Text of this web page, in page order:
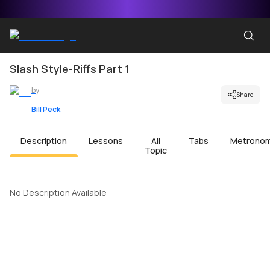
Slash Style-Riffs Part 1
by
Bill Peck
Share
Description Lessons
All
Topic
Tabs
No Description Available